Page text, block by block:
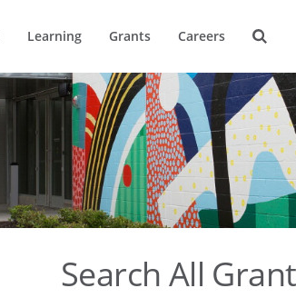
Learning Grants Careers
Search All